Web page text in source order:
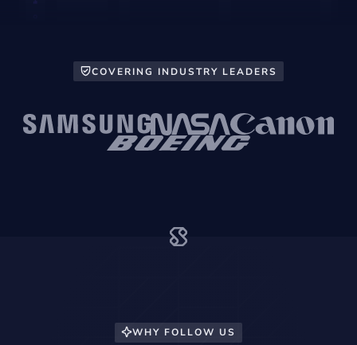
COVERING INDUSTRY LEADERS
WHY FOLLOW US